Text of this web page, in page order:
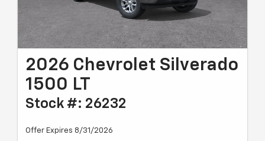
2026 Chevrolet Silverado
1500 LT
Stock #: 26232
Offer Expires 8/31/2026